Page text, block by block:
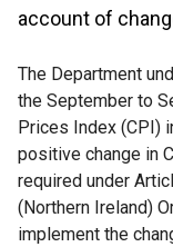
account of
The Department
the September to
Prices Index (CPI)
positive change in
required under
(Northern Ireland)
implement the